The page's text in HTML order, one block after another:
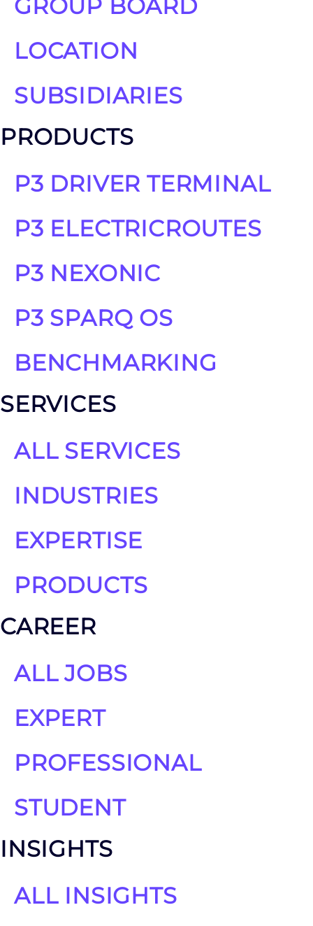
GROUP BOARD
LOCATION
SUBSIDIARIES
PRODUCTS
P3 DRIVER TERMINAL
P3 ELECTRICROUTES
P3 NEXONIC
P3 SPARQ OS
BENCHMARKING
SERVICES
ALL SERVICES
INDUSTRIES
EXPERTISE
PRODUCTS
CAREER
ALL JOBS
EXPERT
PROFESSIONAL
STUDENT
INSIGHTS
ALL INSIGHTS